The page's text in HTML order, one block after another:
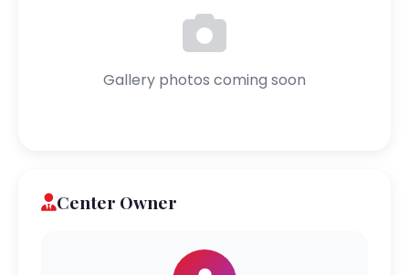
Gallery photos coming soon
Center Owner